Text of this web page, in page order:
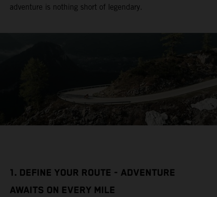
adventure is nothing short of legendary.
1. DEFINE YOUR ROUTE - ADVENTURE
AWAITS ON EVERY MILE